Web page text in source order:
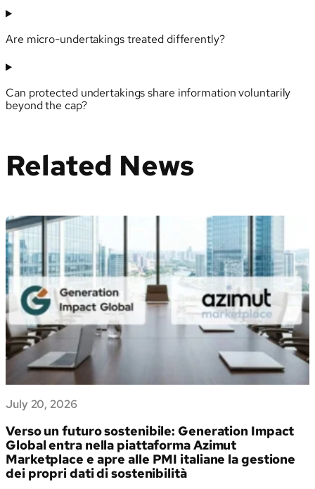
Are micro-undertakings treated differently?
Can protected undertakings share information voluntarily
beyond the cap?
Related News
July 20, 2026
Verso un futuro sostenibile: Generation Impact
Global entra nella piattaforma Azimut
Marketplace e apre alle PMI italiane la gestione
dei propri dati di sostenibilità